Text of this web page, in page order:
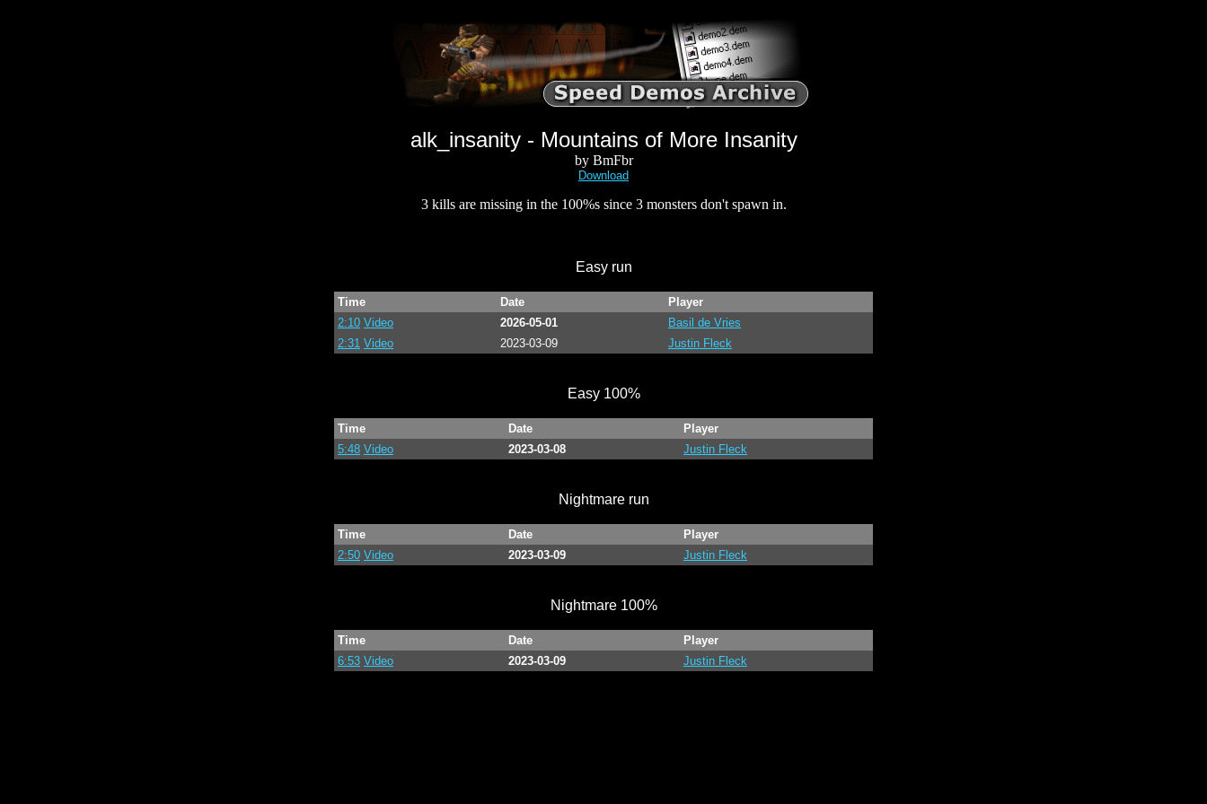
alk_insanity - Mountains of More Insanity
by BmFbr
Download
3 kills are missing in the 100%s since 3 monsters don't spawn in.
Easy run
Time Date
Player
2:10 Video 2026-05-01
Basil de Vries
2:31 Video 2023-03-09 Justin Fleck
Easy 100%
Time Date
Player
5:48 Video 2023-03-08 Justin Fleck
Nightmare run
Time Date
Player
2:50 Video 2023-03-09 Justin Fleck
Nightmare 100%
Time Date
Player
6:53 Video 2023-03-09 Justin Fleck